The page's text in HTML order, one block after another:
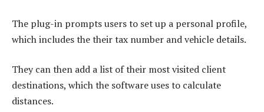
The plug-in prompts users to set up a personal profile,
which includes the their tax number and vehicle details.
They can then add a list of their most visited client
destinations, which the software uses to calculate
distances.